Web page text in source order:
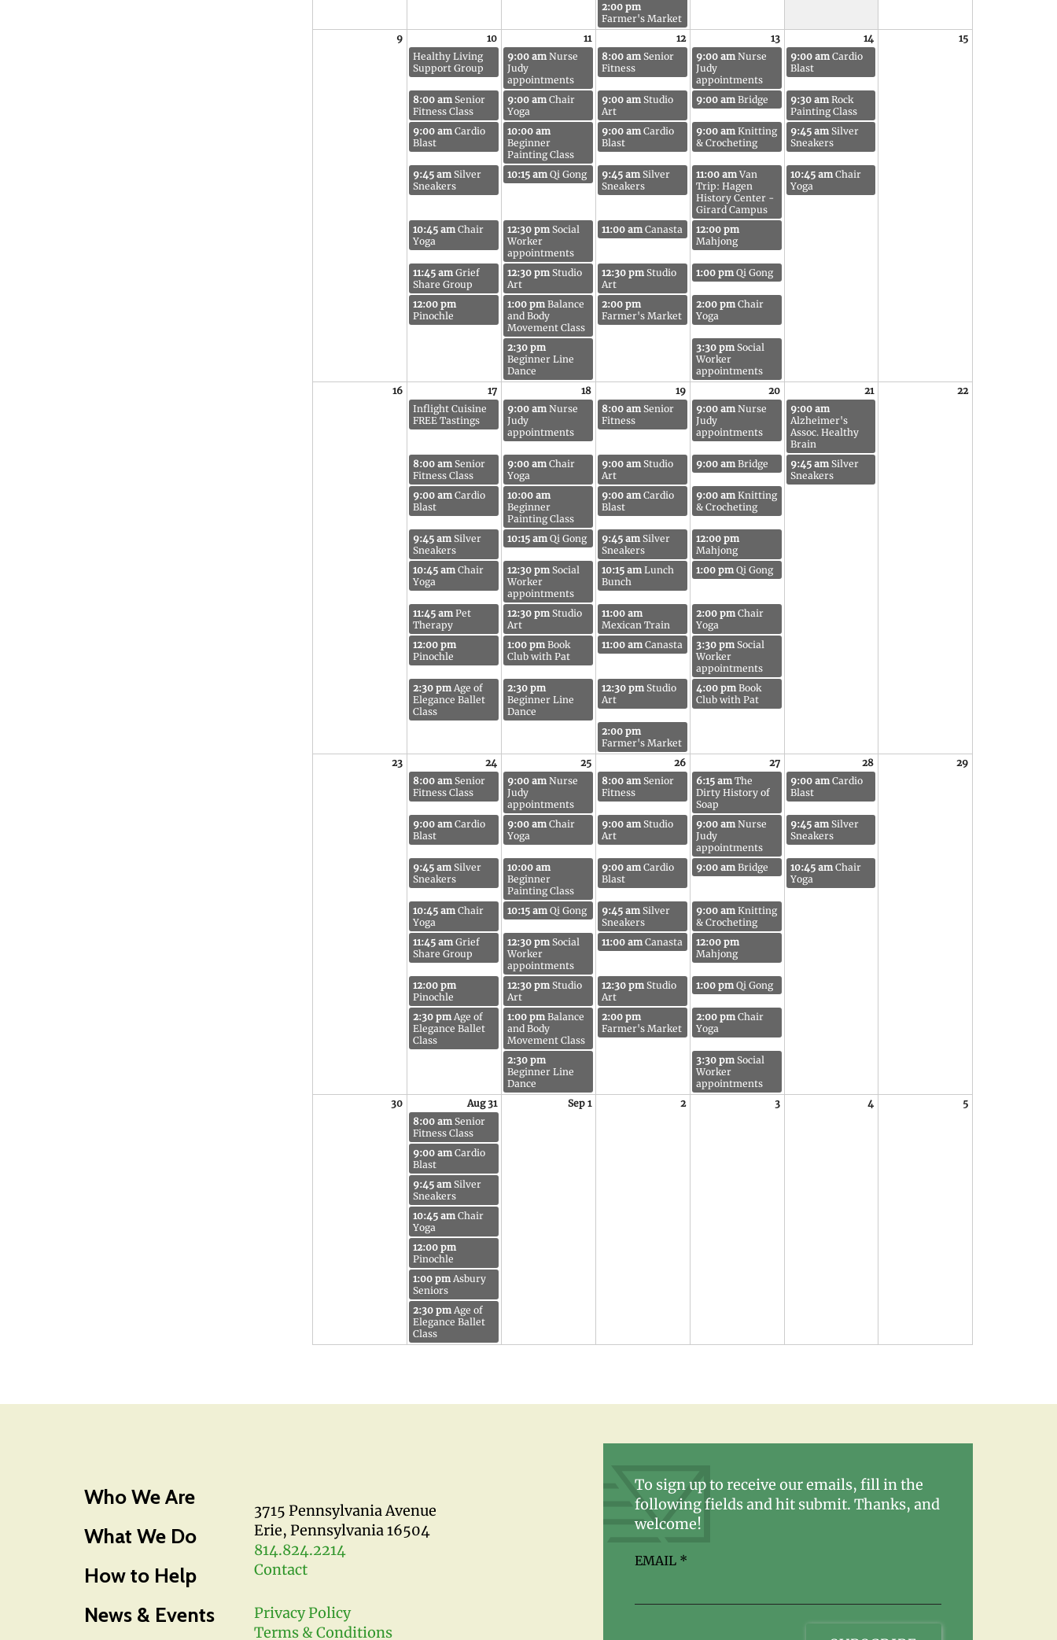
2:00 pm
Farmer's Market
9
10 11 12 13 14
15
Healthy Living
Support Group
9:00 am Nurse
Judy
appointments
8:00 am Senior
Fitness
9:00 am Nurse
Judy
appointments
9:00 am Cardio
Blast
8:00 am Senior
Fitness Class
9:00 am Chair
Yoga
9:00 am Studio
Art
9:00 am Bridge 9:30 am Rock
Painting Class
9:00 am Cardio
Blast
10:00 am
Beginner
Painting Class
9:00 am Cardio
Blast
9:00 am Knitting
& Crocheting
9:45 am Silver
Sneakers
9:45 am Silver
Sneakers
10:15 am Qi Gong 9:45 am Silver
Sneakers
11:00 am Van
Trip: Hagen
History Center -
Girard Campus
10:45 am Chair
Yoga
10:45 am Chair
Yoga
12:30 pm Social
Worker
appointments
11:00 am Canasta
12:00 pm
Mahjong
11:45 am Grief
Share Group
12:30 pm Studio
Art
12:30 pm Studio
Art
1:00 pm Qi Gong
12:00 pm
Pinochle
1:00 pm Balance
and Body
Movement Class
2:00 pm
Farmer's Market
2:00 pm Chair
Yoga
2:30 pm
Beginner Line
Dance
3:30 pm Social
Worker
appointments
16
17 18 19 20 21
22
Inflight Cuisine
FREE Tastings
9:00 am Nurse
Judy
appointments
8:00 am Senior
Fitness
9:00 am Nurse
Judy
appointments
9:00 am
Alzheimer's
Assoc. Healthy
Brain
8:00 am Senior
Fitness Class
9:00 am Chair
Yoga
9:00 am Studio
Art
9:00 am Bridge 9:45 am Silver
Sneakers
9:00 am Cardio
Blast
10:00 am
Beginner
Painting Class
9:00 am Cardio
Blast
9:00 am Knitting
& Crocheting
9:45 am Silver
Sneakers
10:15 am Qi Gong 9:45 am Silver
Sneakers
12:00 pm
Mahjong
10:45 am Chair
Yoga
12:30 pm Social
Worker
appointments
10:15 am Lunch
Bunch
1:00 pm Qi Gong
11:45 am Pet
Therapy
12:30 pm Studio
Art
11:00 am
Mexican Train
2:00 pm Chair
Yoga
12:00 pm
Pinochle
1:00 pm Book
Club with Pat
11:00 am Canasta 3:30 pm Social
Worker
appointments
2:30 pm Age of
Elegance Ballet
Class
2:30 pm
Beginner Line
Dance
12:30 pm Studio
Art
4:00 pm Book
Club with Pat
2:00 pm
Farmer's Market
23
24 25 26 27 28
29
8:00 am Senior
Fitness Class
9:00 am Nurse
Judy
appointments
8:00 am Senior
Fitness
6:15 am The
Dirty History of
Soap
9:00 am Cardio
Blast
9:00 am Cardio
Blast
9:00 am Chair
Yoga
9:00 am Studio
Art
9:00 am Nurse
Judy
appointments
9:45 am Silver
Sneakers
9:45 am Silver
Sneakers
10:00 am
Beginner
Painting Class
9:00 am Cardio
Blast
9:00 am Bridge 10:45 am Chair
Yoga
10:45 am Chair
Yoga
10:15 am Qi Gong 9:45 am Silver
Sneakers
9:00 am Knitting
& Crocheting
11:45 am Grief
Share Group
12:30 pm Social
Worker
appointments
11:00 am Canasta
12:00 pm
Mahjong
12:00 pm
Pinochle
12:30 pm Studio
Art
12:30 pm Studio
Art
1:00 pm Qi Gong
2:30 pm Age of
Elegance Ballet
Class
1:00 pm Balance
and Body
Movement Class
2:00 pm
Farmer's Market
2:00 pm Chair
Yoga
2:30 pm
Beginner Line
Dance
3:30 pm Social
Worker
appointments
30
Aug 31 Sep 1 2 3 4
5
8:00 am Senior
Fitness Class
9:00 am Cardio
Blast
9:45 am Silver
Sneakers
10:45 am Chair
Yoga
12:00 pm
Pinochle
1:00 pm Asbury
Seniors
2:30 pm Age of
Elegance Ballet
Class
Who We Are
What We Do
How to Help
News & Events
3715 Pennsylvania Avenue
Erie, Pennsylvania 16504
814.824.2214
Contact
Privacy Policy
Terms & Conditions
To sign up to receive our emails, fill in the
following fields and hit submit. Thanks, and
welcome!
EMAIL *